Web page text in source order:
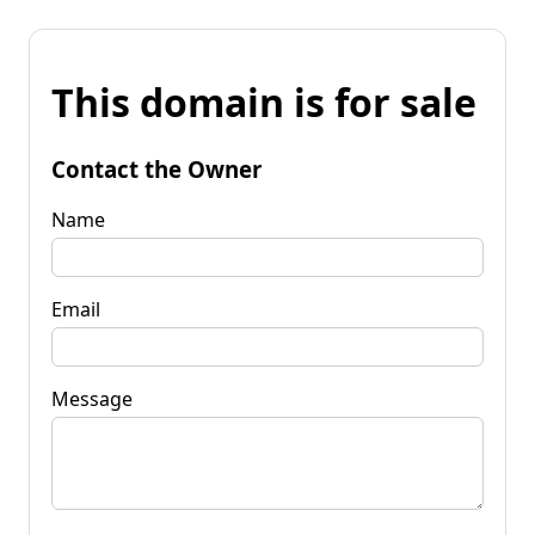
This domain is for sale
Contact the Owner
Name
Email
Message